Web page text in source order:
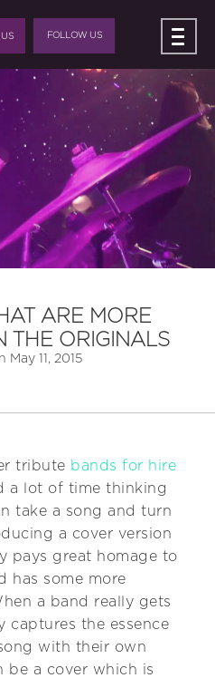
FOLLOW US
ARE MORE
THE ORIGINALS
May 11, 2015
tribute bands for hire
a lot of time thinking
take a song and turn
a cover version
pays great homage to
has some more
a band really gets
captures the essence
with their own
be a cover which is